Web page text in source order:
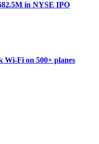
in NYSE IPO
Wi-Fi on 500+ planes